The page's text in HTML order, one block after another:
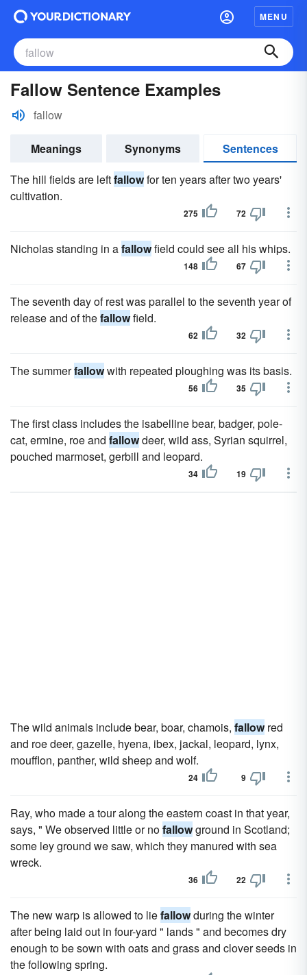
MENU
Fallow Sentence Examples
fallow
Meanings Synonyms
Sentences
The hill fields are leftfallowfor ten years after two years'
cultivation.
275 72
Nicholas standing in afallowfield could see all his whips.
148 67
The seventh day of rest was parallel to the seventh year of
release and of thefallowfield.
62 32
The summerfallowwith repeated ploughing was its basis.
56 35
The first class includes the isabelline bear, badger, pole-
cat, ermine, roe and fallowdeer, wild ass, Syrian squirrel,
pouched marmoset, gerbill and leopard.
34 19
The wild animals include bear, boar, chamois, fallowred
and roe deer, gazelle, hyena, ibex, jackal, leopard, lynx,
moufflon, panther, wild sheep and wolf.
24 9
Ray, who made a tour along the eastern coast in that year,
says, " We observed little or nofallowground in Scotland;
some ley ground we saw, which they manured with sea
wreck.
36 22
The new warp is allowed to liefallowduring the winter
after being laid out in four-yard " lands " and becomes dry
enough to be sown with oats and grass and clover seeds in
the following spring.